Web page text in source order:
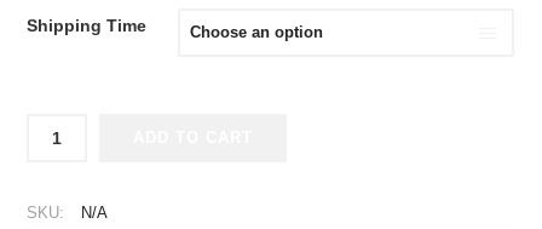
Shipping Time
Chiba
Marines
SKU: N/A